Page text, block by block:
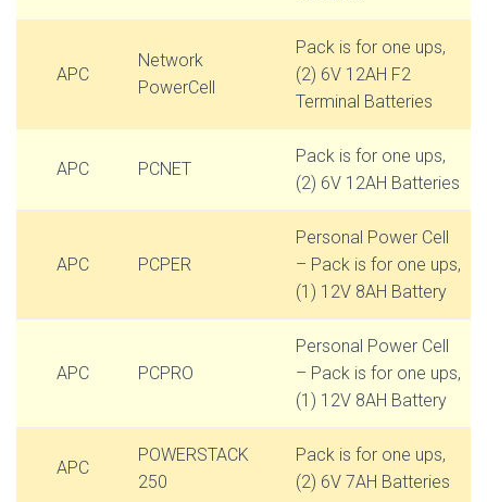
APC
Network
PowerCell
Pack is for one ups,
(2) 6V 12AH F2
Terminal Batteries
APC PCNET
Pack is for one ups,
(2) 6V 12AH Batteries
APC PCPER
Personal Power Cell
– Pack is for one ups,
(1) 12V 8AH Battery
APC PCPRO
Personal Power Cell
– Pack is for one ups,
(1) 12V 8AH Battery
APC
POWERSTACK
250
Pack is for one ups,
(2) 6V 7AH Batteries